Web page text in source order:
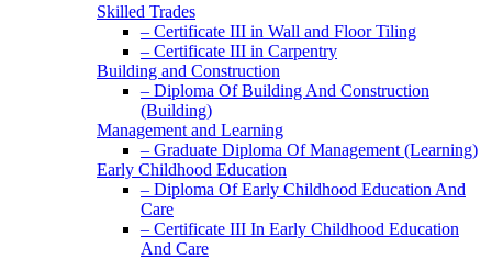
Skilled Trades
– Certificate III in Wall and Floor Tiling
– Certificate III in Carpentry
Building and Construction
– Diploma Of Building And Construction
(Building)
Management and Learning
– Graduate Diploma Of Management (Learning)
Early Childhood Education
– Diploma Of Early Childhood Education And
Care
– Certificate III In Early Childhood Education
And Care